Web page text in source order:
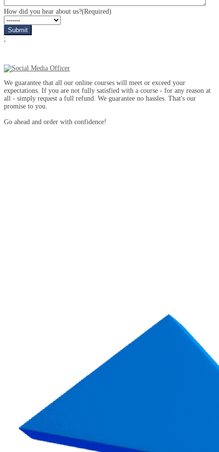
How did you hear about us?(Required)
;
We guarantee that all our online courses will meet or exceed your
expectations. If you are not fully satisfied with a course - for any reason at
all - simply request a full refund. We guarantee no hassles. That's our
promise to you.
Go ahead and order with confidence!